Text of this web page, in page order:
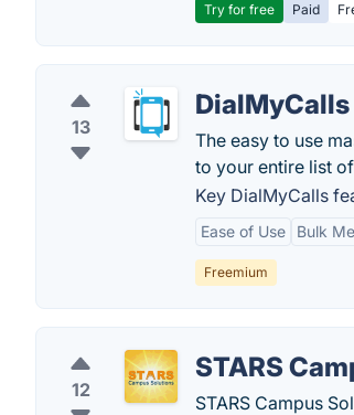
Try for free Paid
13
DialMyCalls
The easy to use
to your entire list
Key DialMyCalls
Ease of Use Bulk
Freemium
12
STARS
STARS Campus